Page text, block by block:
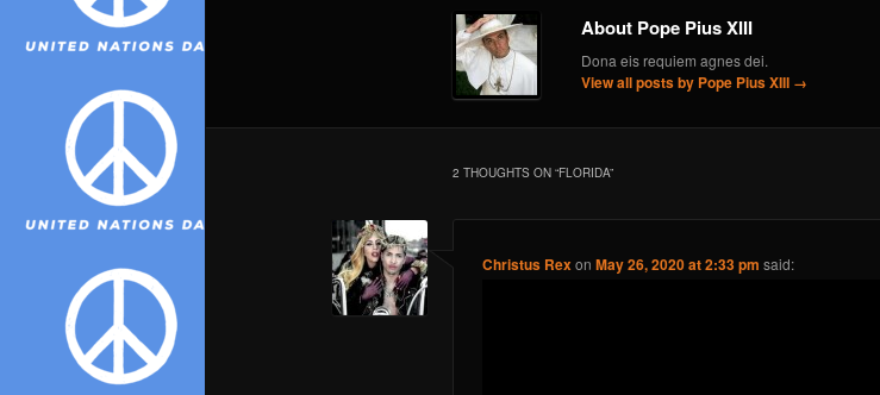
About Pope Pius XIII
Dona eis requiem agnes dei.
View all posts by Pope Pius XIII →
2 THOUGHTS ON “FLORIDA”
Christus RexonMay 26, 2020 at 2:33 pm said: